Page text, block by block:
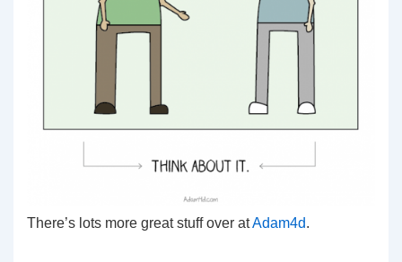
There’s lots more great stuff over atAdam4d.